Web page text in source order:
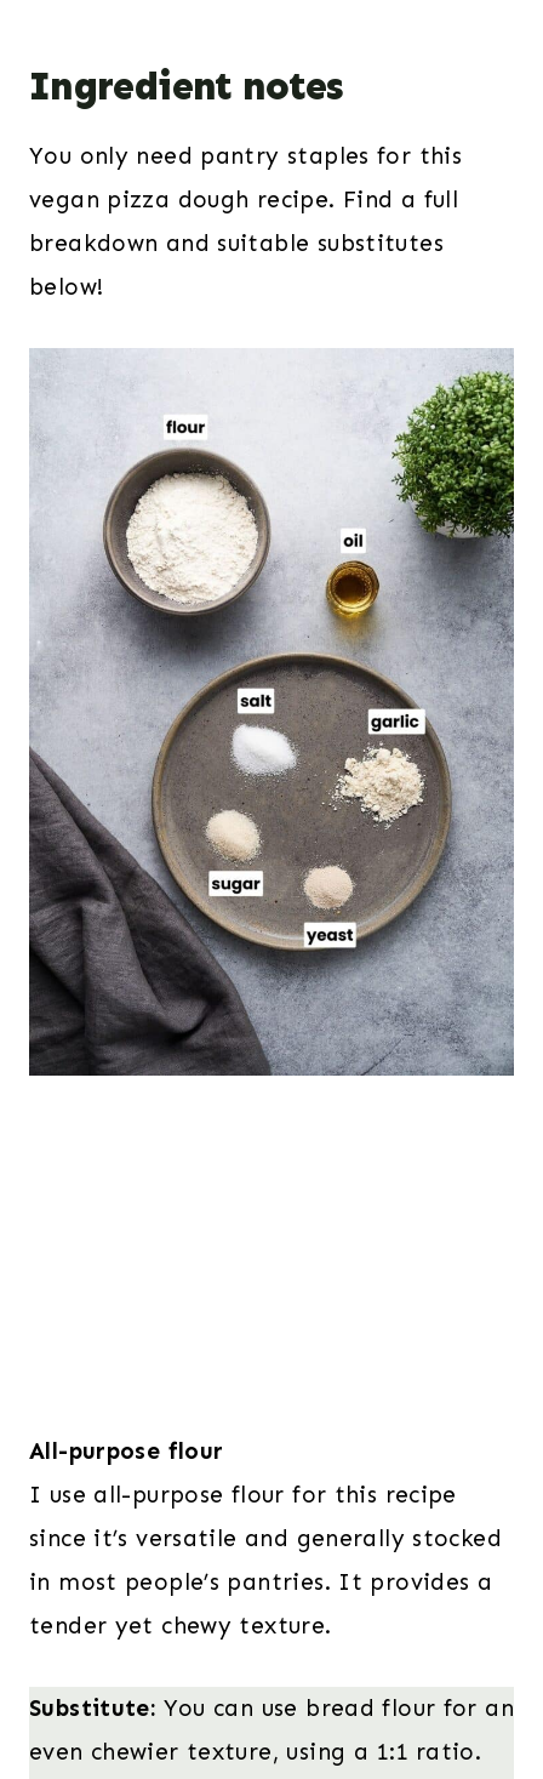
Ingredient notes
You only need pantry staples for this
vegan pizza dough recipe. Find a full
breakdown and suitable substitutes
below!
All-purpose flour
I use all-purpose flour for this recipe
since it’s versatile and generally stocked
in most people’s pantries. It provides a
tender yet chewy texture.
Substitute: You can use bread flour for an
even chewier texture, using a 1:1 ratio.